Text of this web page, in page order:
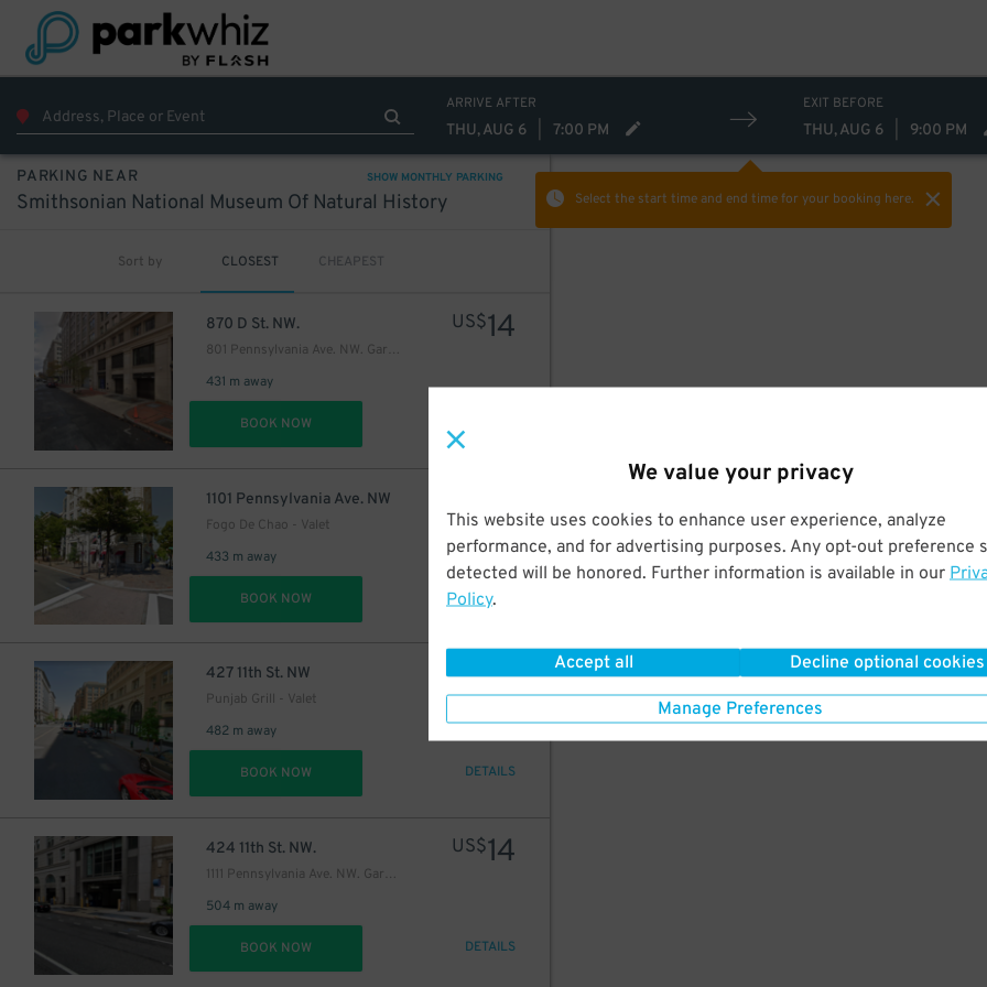
We value your privacy
This website uses cookies to enhance user experience, analyze
performance, and for advertising purposes. Any opt-out preference
detected will be honored. Further information is available in our
Policy.
Accept all Decline optional cookies
Manage Preferences
ARRIVE AFTER
THU, AUG 6 7:00 PM
EXIT BEFORE
THU, AUG 6 9:00 PM
Select the start time and end timefor your booking here.
PARKING NEAR SHOW MONTHLY PARKING
Smithsonian National Museum Of Natural History
Sort by CLOSEST CHEAPEST
870 D St. NW.
801 Pennsylvania Ave. NW. Garage - Lot 405
431 m away
US$14
BOOK NOW
1101 Pennsylvania Ave. NW
Fogo De Chao - Valet
433 m away
12
BOOK NOW DETAILS
427 11th St. NW
Punjab Grill - Valet
482 m away
US$20
BOOK NOW DETAILS
424 11th St. NW.
1111 Pennsylvania Ave. NW. Garage
504 m away
US$14
BOOK NOW DETAILS